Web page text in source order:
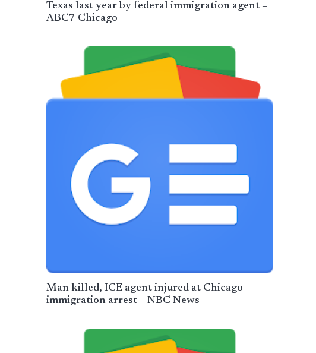
Texas last year by federal immigration agent –
ABC7 Chicago
Man killed, ICE agent injured at Chicago
immigration arrest – NBC News